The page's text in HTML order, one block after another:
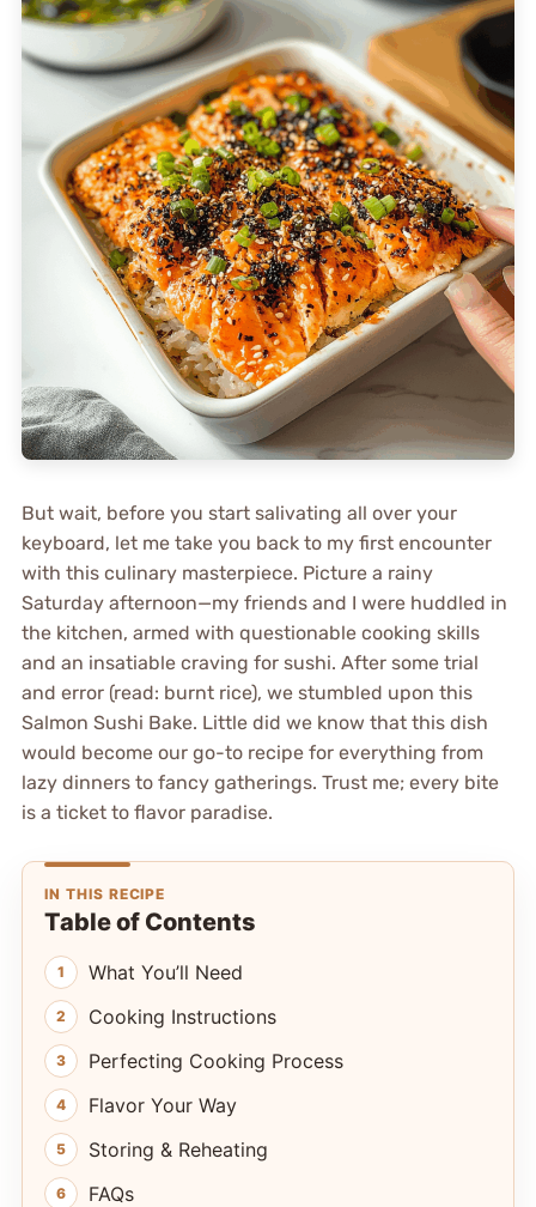
But wait, before you start salivating all over your
keyboard, let me take you back to my first encounter
with this culinary masterpiece. Picture a rainy
Saturday afternoon—my friends and I were huddled in
the kitchen, armed with questionable cooking skills
and an insatiable craving for sushi. After some trial
and error (read: burnt rice), we stumbled upon this
Salmon Sushi Bake. Little did we know that this dish
would become our go-to recipe for everything from
lazy dinners to fancy gatherings. Trust me; every bite
is a ticket to flavor paradise.
IN THIS RECIPE
Table of Contents
What You’ll Need
Cooking Instructions
Perfecting Cooking Process
Flavor Your Way
Storing & Reheating
FAQs